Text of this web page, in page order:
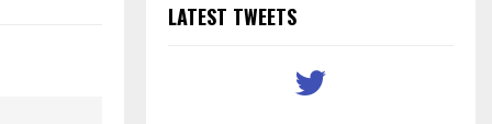
LATEST TWEETS